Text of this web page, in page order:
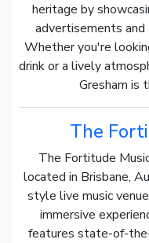
heritage by
advertisements
Whether you're
drink or a lively
Gresham is
The
The Fortitude
located in Brisbane,
style live music
immersive
features state-of-